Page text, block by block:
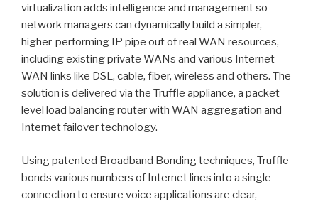
virtualization adds intelligence and management so
network managers can dynamically build a simpler,
higher-performing IP pipe out of real WAN resources,
including existing private WANs and various Internet
WAN links like DSL, cable, fiber, wireless and others. The
solution is delivered via the Truffle appliance, a packet
level load balancing router with WAN aggregation and
Internet failover technology.
Using patented Broadband Bonding techniques, Truffle
bonds various numbers of Internet lines into a single
connection to ensure voice applications are clear,